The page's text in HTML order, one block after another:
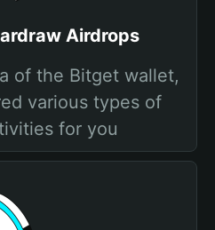
Airdrops
of the Bitget wallet,
various types of
for you